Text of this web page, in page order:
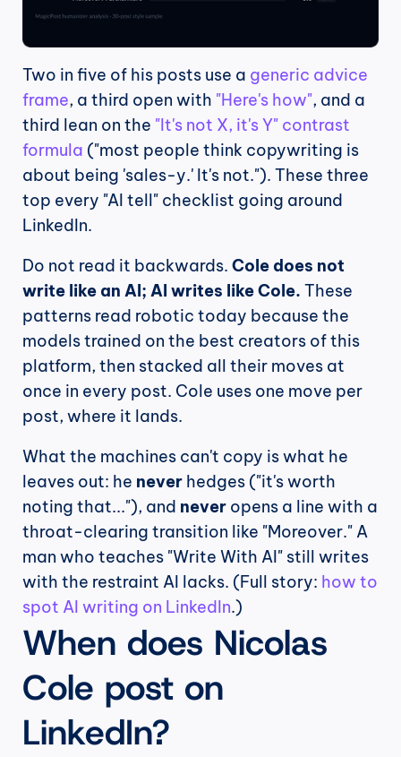
Two in five of his posts use a generic advice
frame, a third open with "Here's how", and a
third lean on the "It's not X, it's Y" contrast
formula ("most people think copywriting is
about being 'sales-y.' It's not."). These three
top every "AI tell" checklist going around
LinkedIn.
Do not read it backwards. Cole does not
write like an AI; AI writes like Cole. These
patterns read robotic today because the
models trained on the best creators of this
platform, then stacked all their moves at
once in every post. Cole uses one move per
post, where it lands.
What the machines can't copy is what he
leaves out: he never hedges ("it's worth
noting that..."), and never opens a line with a
throat-clearing transition like "Moreover." A
man who teaches "Write With AI" still writes
with the restraint AI lacks. (Full story: how to
spot AI writing on LinkedIn.)
When does Nicolas
Cole post on
LinkedIn?